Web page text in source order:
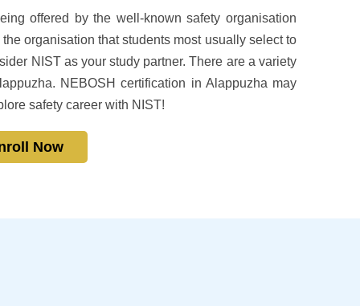
offered by the well-known safety organisation
organisation that students most usually select to
NIST as your study partner. There are a variety
NEBOSH certification in Alappuzha may
safety career with NIST!
Now